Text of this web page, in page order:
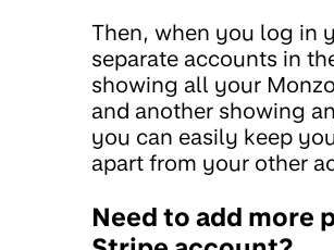
Then, when you log in
separate accounts in
showing all your
and another showing
you can easily keep
apart from your other
Need to add more